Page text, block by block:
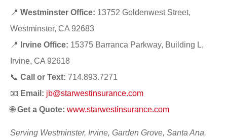
📍 Westminster Office: 13752 Goldenwest Street,
Westminster, CA 92683
📍
Irvine Office: 15375 Barranca Parkway, Building L,
Irvine, CA 92618
📞 Call or Text: 714.893.7271
📧 Email: jb@starwestinsurance.com
🌐Get a Quote: www.starwestinsurance.com
Serving Westminster, Irvine, Garden Grove, Santa Ana,